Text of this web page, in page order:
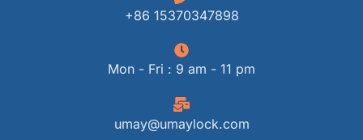
+86 15370347898
Mon - Fri : 9 am - 11 pm
umay@umaylock.com